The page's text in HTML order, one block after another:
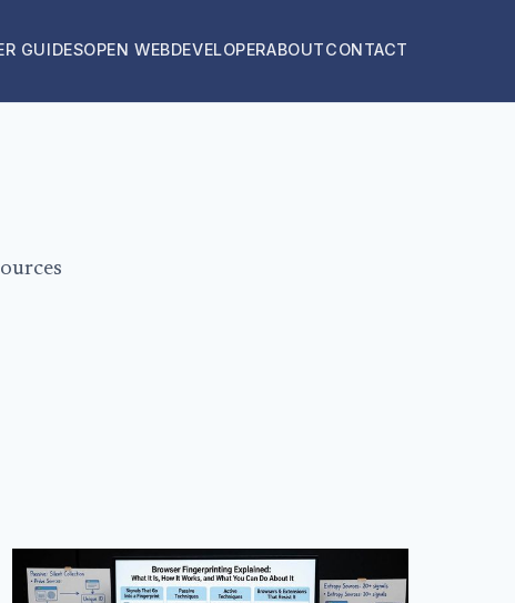
GUIDESOPEN WEBDEVELOPERABOUTCONTACT